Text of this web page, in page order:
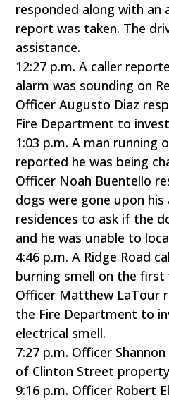
responded along with an
report was taken. The
assistance.
12:27 p.m. A caller
alarm was sounding on
Officer Augusto Diaz
Fire Department to
1:03 p.m. A man running
reported he was being
Officer Noah Buentello
dogs were gone upon his
residences to ask if the
and he was unable to
4:46 p.m. A Ridge Road
burning smell on the
Officer Matthew LaTour
the Fire Department to
electrical smell.
7:27 p.m. Officer
of Clinton Street
9:16 p.m. Officer Robert